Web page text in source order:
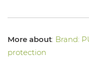
More about: Brand:
protection